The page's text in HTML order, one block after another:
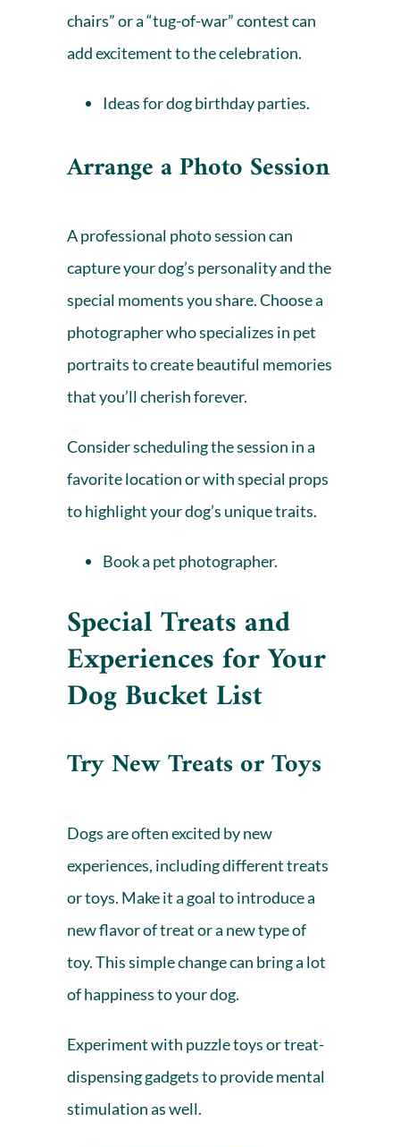
chairs” or a “tug-of-war” contest can
add excitement to the celebration.
Ideas for dog birthday parties.
Arrange a Photo Session
A professional photo session can
capture your dog’s personality and the
special moments you share. Choose a
photographer who specializes in pet
portraits to create beautiful memories
that you’ll cherish forever.
Consider scheduling the session in a
favorite location or with special props
to highlight your dog’s unique traits.
Book a pet photographer.
Special Treats and
Experiences forYour
Dog Bucket List
Try New Treats or Toys
Dogs are often excited by new
experiences, including different treats
or toys. Make it a goal to introduce a
new flavor of treat or a new type of
toy. This simple change can bring a lot
of happiness to your dog.
Experiment with puzzle toys or treat-
dispensing gadgets to provide mental
stimulation as well.